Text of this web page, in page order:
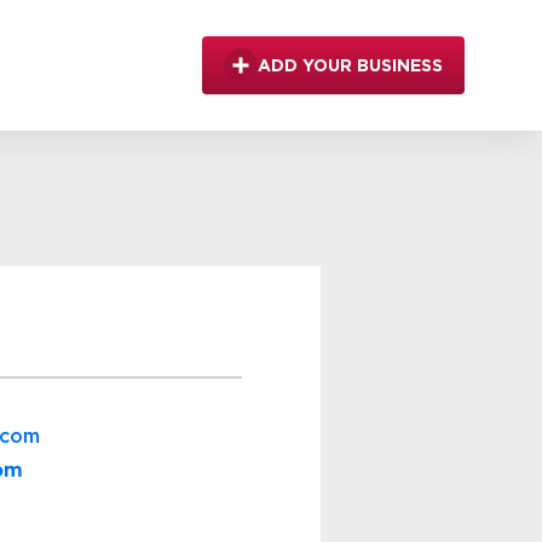
ADD YOUR BUSINESS